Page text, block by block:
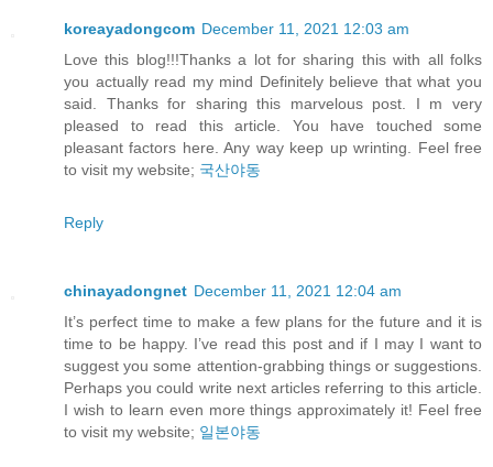
koreayadongcom December 11, 2021 12:03 am
Love this blog!!!Thanks a lot for sharing this with all folks
you actually read my mind Definitely believe that what you
said. Thanks for sharing this marvelous post. I m very
pleased to read this article. You have touched some
pleasant factors here. Any way keep up wrinting. Feel free
to visit my website; 국산야동
Reply
chinayadongnet December 11, 2021 12:04 am
It’s perfect time to make a few plans for the future and it is
time to be happy. I’ve read this post and if I may I want to
suggest you some attention-grabbing things or suggestions.
Perhaps you could write next articles referring to this article.
I wish to learn even more things approximately it! Feel free
to visit my website; 일본야동